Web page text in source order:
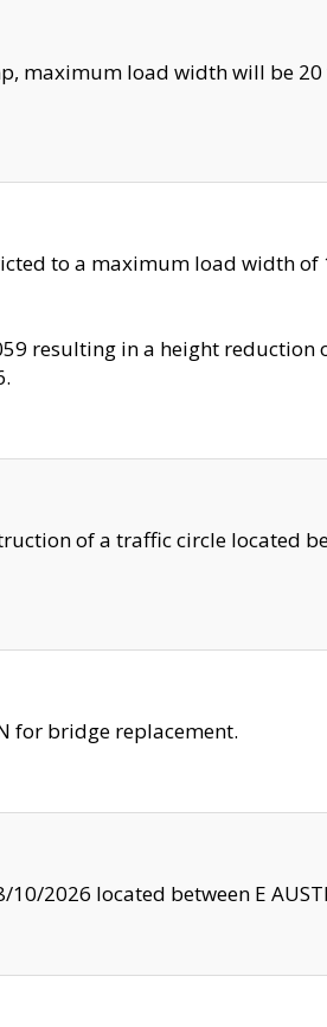
maximum load width will be
to a maximum load width of
resulting in a height reduction
of a traffic circle located
for bridge replacement.
2026 located between E